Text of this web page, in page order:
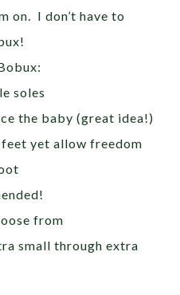
on. I don’t have to
soles
the baby (great idea!)
yet allow freedom
from
small through extra